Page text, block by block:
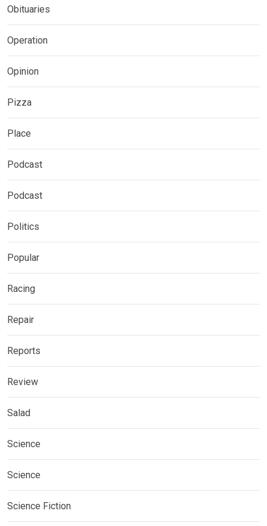
Obituaries
Operation
Opinion
Pizza
Place
Podcast
Podcast
Politics
Popular
Racing
Repair
Reports
Review
Salad
Science
Science
Science Fiction